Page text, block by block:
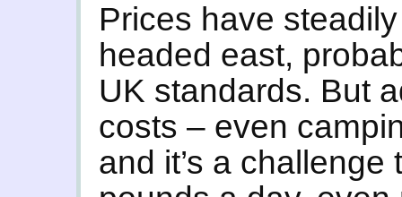
Prices have
headed east,
UK standards. But
costs – even
and it’s a